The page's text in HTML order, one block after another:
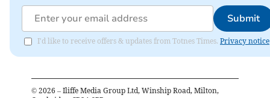
Submit
I'd like to receive offers & updates from Totnes Times. Privacy notice
© 2026 – Iliffe Media Group Ltd, Winship Road, Milton,